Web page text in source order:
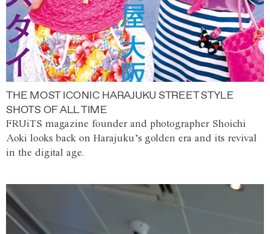
THE MOST ICONIC HARAJUKU STREET STYLE
SHOTS OF ALL TIME
FRUiTS magazine founder and photographer Shoichi
Aoki looks back on Harajuku’s golden era and its revival
in the digital age.